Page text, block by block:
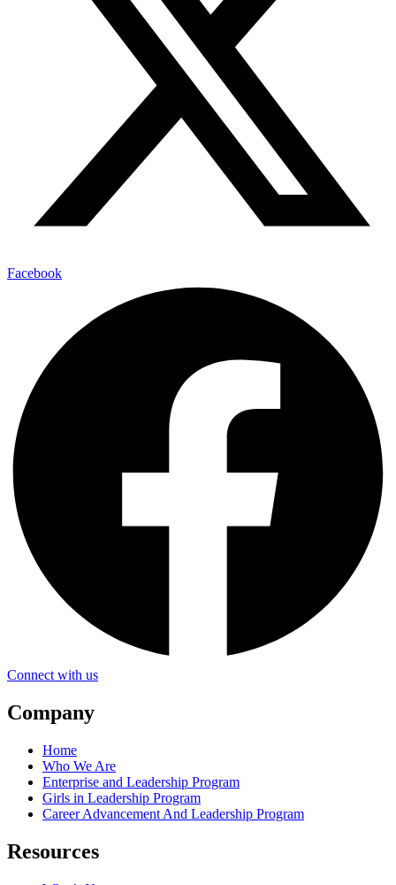
Facebook
Connect with us
Company
Home
Who We Are
Enterprise and Leadership Program
Girls in Leadership Program
Career Advancement And Leadership Program
Resources